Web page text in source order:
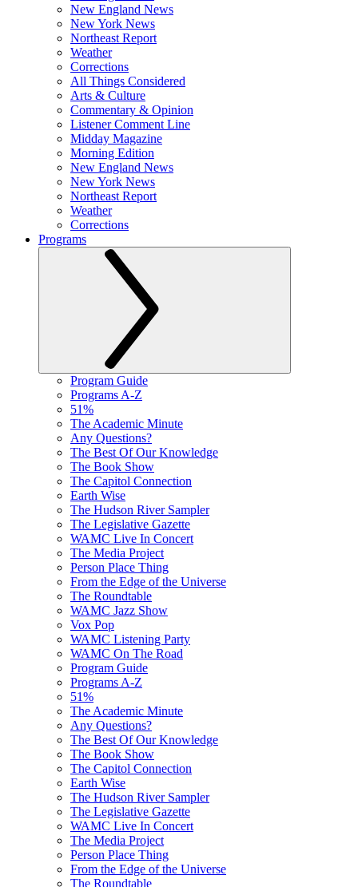
New England News
New York News
Northeast Report
Weather
Corrections
All Things Considered
Arts & Culture
Commentary & Opinion
Listener Comment Line
Midday Magazine
Morning Edition
New England News
New York News
Northeast Report
Weather
Corrections
Programs
Program Guide
Programs A-Z
51%
The Academic Minute
Any Questions?
The Best Of Our Knowledge
The Book Show
The Capitol Connection
Earth Wise
The Hudson River Sampler
The Legislative Gazette
WAMC Live In Concert
The Media Project
Person Place Thing
From the Edge of the Universe
The Roundtable
WAMC Jazz Show
Vox Pop
WAMC Listening Party
WAMC On The Road
Program Guide
Programs A-Z
51%
The Academic Minute
Any Questions?
The Best Of Our Knowledge
The Book Show
The Capitol Connection
Earth Wise
The Hudson River Sampler
The Legislative Gazette
WAMC Live In Concert
The Media Project
Person Place Thing
From the Edge of the Universe
The Roundtable